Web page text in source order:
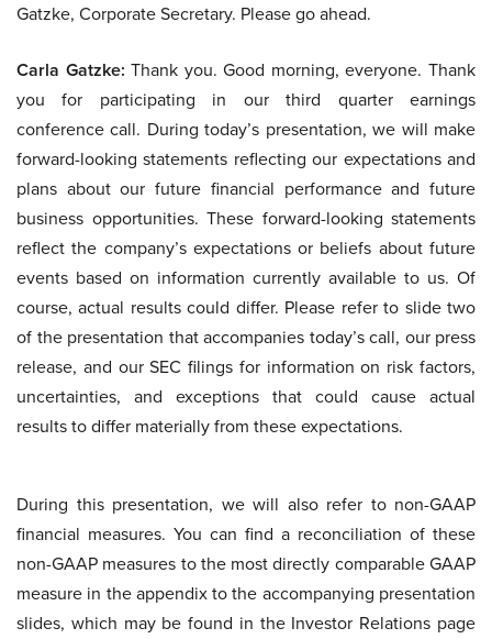
Gatzke, Corporate Secretary. Please go ahead.
Carla Gatzke: Thank you. Good morning, everyone. Thank
you for participating in our third quarter earnings
conference call. During today’s presentation, we will make
forward-looking statements reflecting our expectations and
plans about our future financial performance and future
business opportunities. These forward-looking statements
reflect the company’s expectations or beliefs about future
events based on information currently available to us. Of
course, actual results could differ. Please refer to slide two
of the presentation that accompanies today’s call, our press
release, and our SEC filings for information on risk factors,
uncertainties, and exceptions that could cause actual
results to differ materially from these expectations.
During this presentation, we will also refer to non-GAAP
financial measures. You can find a reconciliation of these
non-GAAP measures to the most directly comparable GAAP
measure in the appendix to the accompanying presentation
slides, which may be found in the Investor Relations page